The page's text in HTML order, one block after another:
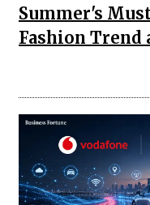
Summer's
Fashion Trend